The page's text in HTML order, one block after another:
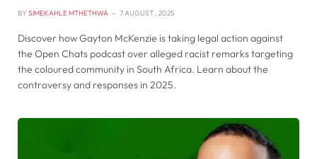
BY SIMEKAHLE MTHETHWA 7 AUGUST , 2025
Discover how Gayton McKenzie is taking legal action against
the Open Chats podcast over alleged racist remarks targeting
the coloured community in South Africa. Learn about the
controversy and responses in 2025.